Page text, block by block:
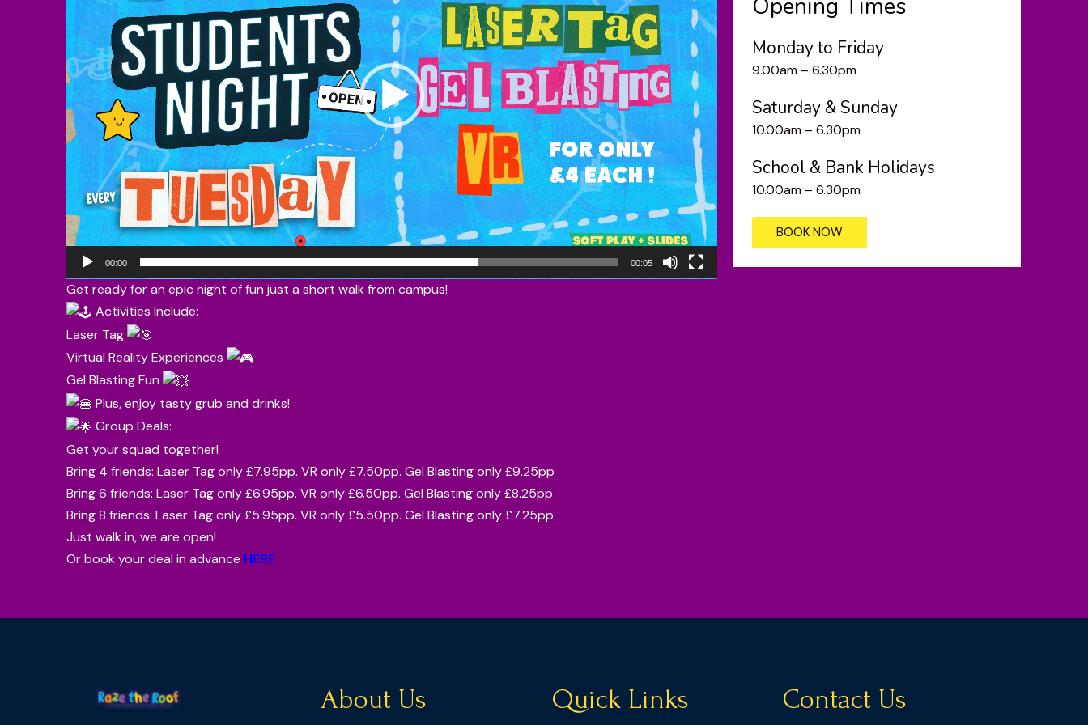
00:00 00:05
Get ready for an epic night of fun just a short walk from campus!
Activities Include:
Laser Tag
Virtual Reality Experiences
Gel Blasting Fun
Plus, enjoy tasty grub and drinks!
Group Deals:
Get your squad together!
Bring 4 friends: Laser Tag only £7.95pp. VR only £7.50pp. Gel Blasting only £9.25pp
Bring 6 friends: Laser Tag only £6.95pp. VR only £6.50pp. Gel Blasting only £8.25pp
Bring 8 friends: Laser Tag only £5.95pp. VR only £5.50pp. Gel Blasting only £7.25pp
Just walk in, we are open!
Or book your deal in advance HERE
Monday to Friday
9.00am – 6.30pm
Saturday & Sunday
10.00am – 6.30pm
School & Bank Holidays
10.00am – 6.30pm
BOOK NOW
About Us Quick Links Contact Us